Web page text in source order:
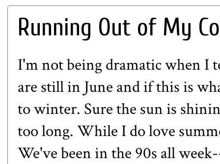
Running Out of My
I'm not being dramatic when I
are still in June and if this is
to winter. Sure the sun is
too long. While I do love
We've been in the 90s all